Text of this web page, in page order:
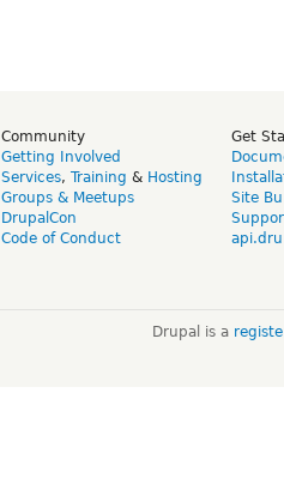
Community
Getting Involved
Services, Training & Hosting
Groups & Meetups
DrupalCon
Code of Conduct
Get
Site
Drupal is a